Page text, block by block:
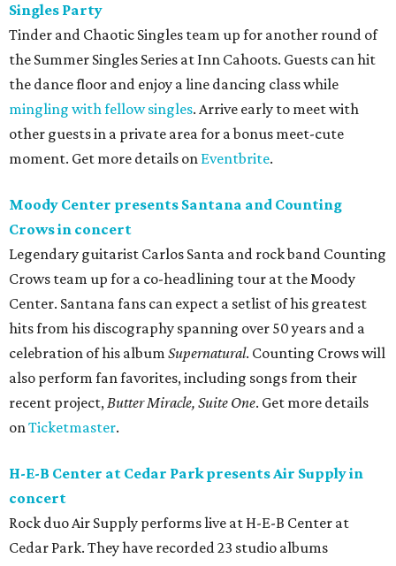
Singles Party
Tinder and Chaotic Singles team up for another round of
the Summer Singles Series at Inn Cahoots. Guests can hit
the dance floor and enjoy a line dancing class while
mingling with fellow singles. Arrive early to meet with
other guests in a private area for a bonus meet-cute
moment. Get more details on Eventbrite.
Moody Center presents Santana and Counting
Crows in concert
Legendary guitarist Carlos Santa and rock band Counting
Crows team up for a co-headlining tour at the Moody
Center. Santana fans can expect a setlist of his greatest
hits from his discography spanning over 50 years and a
celebration of his album Supernatural. Counting Crows will
also perform fan favorites, including songs from their
recent project,Butter Miracle, Suite One. Get more details
onTicketmaster.
H-E-B Center at Cedar Park presents Air Supply in
concert
Rock duo Air Supply performs live at H-E-B Center at
Cedar Park. They have recorded 23 studio albums